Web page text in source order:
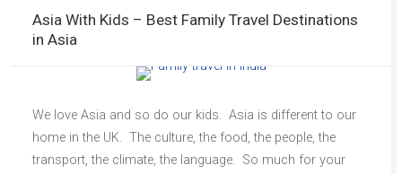
Asia With Kids – Best Family Travel Destinations
in Asia
We love Asia and so do our kids. Asia is different to our
home in the UK. The culture, the food, the people, the
transport, the climate, the language. So much for your